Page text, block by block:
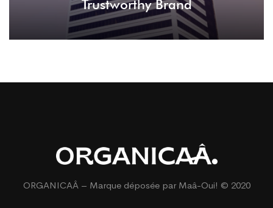
Trustworthy Brand
ORGANICAÂ – Marque déposée par Maâ-Oui! © 2020